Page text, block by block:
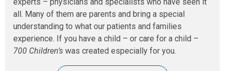
all. Many of them are parents and bring a special
understanding to what our patients and families
experience. If you have a child – or care for a child –
700 Children’s was created especially for you.